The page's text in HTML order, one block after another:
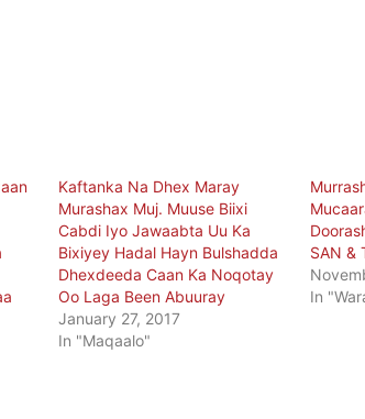
Kaftanka Na Dhex Maray
Murashax Muj. Muuse Biixi
Cabdi Iyo Jawaabta Uu Ka
Bixiyey Hadal Hayn Bulshadda
Dhexdeeda Caan Ka Noqotay
Oo Laga Been Abuuray
January 27, 2017
In "Maqaalo"
SAN &
In